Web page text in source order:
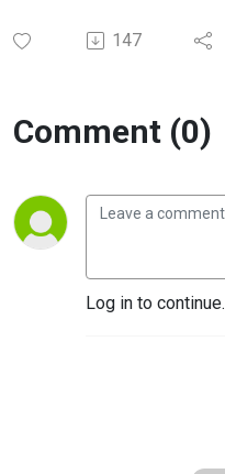
147
Comment (0)
Log in to continue.